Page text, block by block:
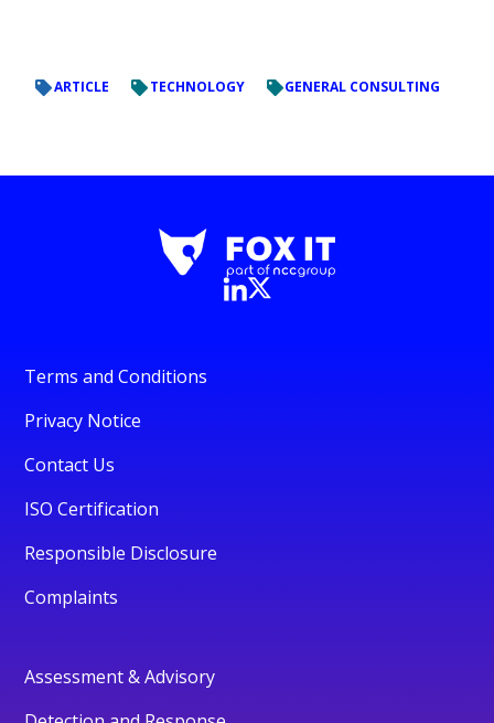
ARTICLE TECHNOLOGY GENERAL CONSULTING
Terms and Conditions
Privacy Notice
Contact Us
ISO Certification
Responsible Disclosure
Complaints
Assessment & Advisory